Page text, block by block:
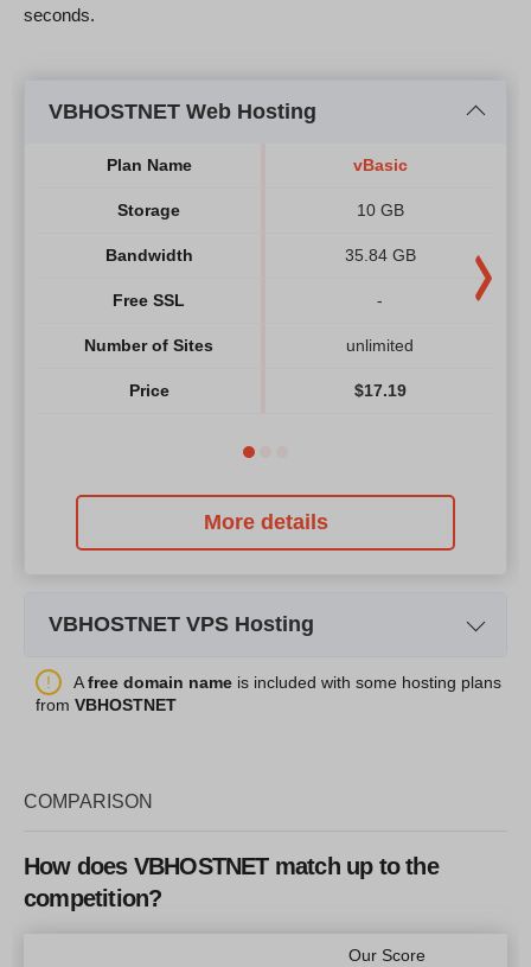
seconds.
VBHOSTNET Web Hosting
Plan Name
Storage
Bandwidth
Free SSL
Number of Sites
Price
vBasic
10 GB
35.84 GB
-
unlimited
$17.19
More details
VBHOSTNET VPS Hosting
Plan Name
RAM
Price
VPS-BASIC
$30.00
Afree domain name is included with some hosting plans
from VBHOSTNET
COMPARISON
How does VBHOSTNET match up to the
competition?
Our Score